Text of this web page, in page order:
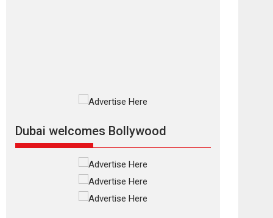
Television / OTT
The Odyssey –
movie review
fantasy film based...
Movie Reviews Movies
Dubai welcomes Bollywood